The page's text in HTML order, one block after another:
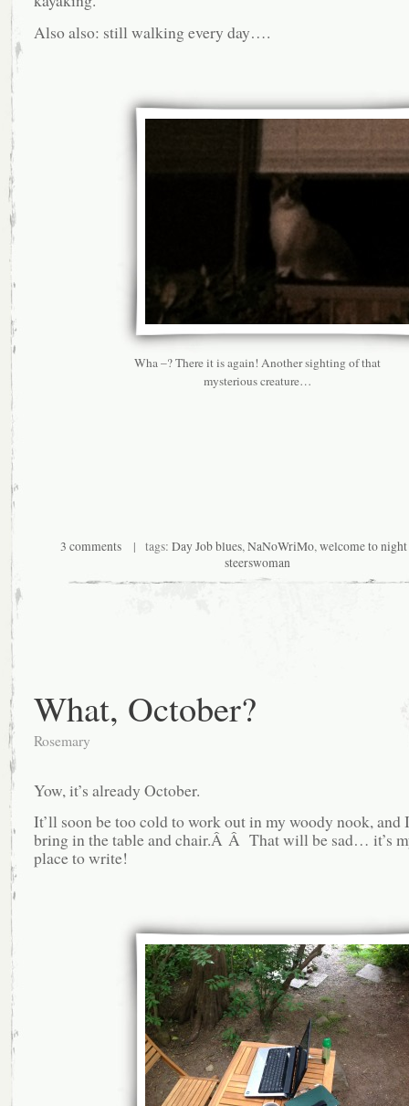
Also also: still walking every day….
Wha –? There it is again! Another sighting of that
mysterious creature…
3 comments | tags: Day Job blues,NaNoWriMo,welcome to
steerswoman
What, October?
Rosemary
Yow, it’s already October.
It’ll soon be too cold to work out in my woody nook, and
bring in the table and chair.Â Â That will be sad… it’s
place to write!